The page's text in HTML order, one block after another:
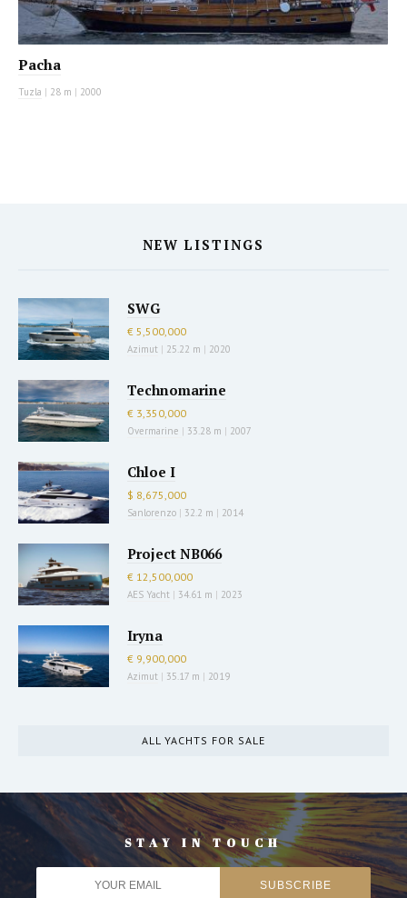
Pacha
Tuzla | 28 m | 2000
NEW LISTINGS
SWG
€ 5,500,000
Azimut | 25.22 m | 2020
Technomarine
€ 3,350,000
Overmarine | 33.28 m | 2007
Chloe I
$ 8,675,000
Sanlorenzo | 32.2 m | 2014
Project NB066
€ 12,500,000
AES Yacht | 34.61 m | 2023
Iryna
€ 9,900,000
Azimut | 35.17 m | 2019
ALL YACHTS FOR SALE
STAY IN TOUCH